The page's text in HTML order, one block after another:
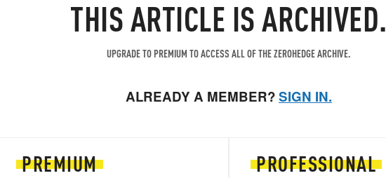
THIS ARTICLE IS ARCHIVED.
UPGRADE TO PREMIUM TO ACCESS ALL OF THE ZEROHEDGE ARCHIVE.
ALREADY A MEMBER?SIGN IN.
PREMIUM PROFESSIONAL